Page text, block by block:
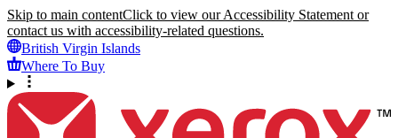
Skip to main contentClick to view our Accessibility Statement or
contact us with accessibility-related questions.
British Virgin Islands
Where To Buy